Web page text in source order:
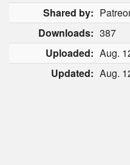
Shared by:
Downloads: 387
Uploaded: Aug.
Updated: Aug.